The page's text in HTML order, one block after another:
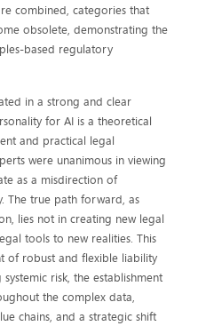
combined, categories that
obsolete, demonstrating the
based regulatory
in a strong and clear
for AI is a theoretical
and practical legal
were unanimous in viewing
as a misdirection of
The true path forward, as
lies not in creating new legal
tools to new realities. This
of robust and flexible liability
risk, the establishment
the complex data,
chains, and a strategic shift